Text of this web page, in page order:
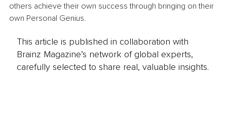
others achieve their own success through bringing on their
own Personal Genius.
This article is published in collaboration with
Brainz Magazine’s network of global experts,
carefully selected to share real, valuable insights.